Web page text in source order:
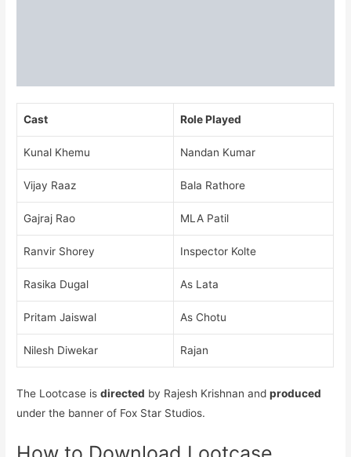
Cast Role Played
Kunal Khemu Nandan Kumar
Vijay Raaz Bala Rathore
Gajraj Rao MLA Patil
Ranvir Shorey Inspector Kolte
Rasika Dugal As Lata
Pritam Jaiswal As Chotu
Nilesh Diwekar Rajan
The Lootcase isdirected by Rajesh Krishnan andproduced
under the banner of Fox Star Studios.